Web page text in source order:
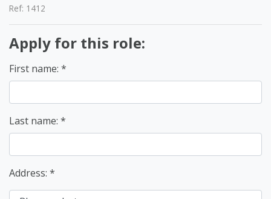
Ref: 1412
Apply for this role:
First name:
Last name:
Address: *